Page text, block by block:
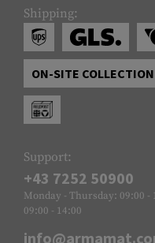
Shipping:
ON-SITE
Support:
+43 7252 50900
Monday - Thursday: 09:00 -
09:00 - 14:00